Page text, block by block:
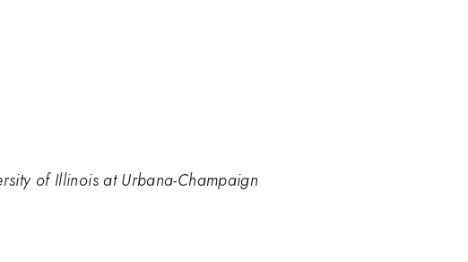
of Illinois at Urbana-Champaign